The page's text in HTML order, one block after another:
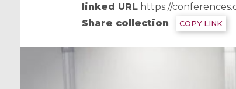
CEMRACS 2026 : Modeling and AI
for Environmental Transition /
Recherche Avancée en Calcul
linked URL https://
Share collection
COPY LINK